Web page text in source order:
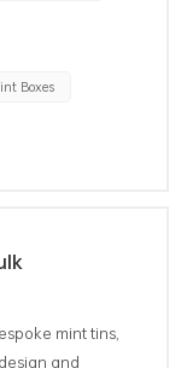
moisture-
mint boxes
Perfect pocket or
tin =
& Events
pockets
Wedding and
kits 3.
tin box factory
Boxes
mint tins,
and